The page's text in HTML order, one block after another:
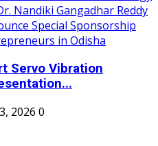
Servo Vibration
2026 0